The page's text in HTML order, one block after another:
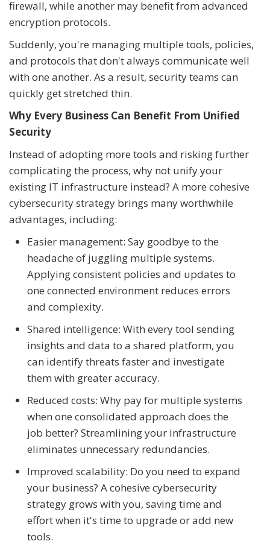
firewall, while another may benefit from advanced
encryption protocols.
Suddenly, you're managing multiple tools, policies,
and protocols that don't always communicate well
with one another. As a result, security teams can
quickly get stretched thin.
Why Every Business Can Benefit From Unified
Security
Instead of adopting more tools and risking further
complicating the process, why not unify your
existing IT infrastructure instead? A more cohesive
cybersecurity strategy brings many worthwhile
advantages, including:
Easier management: Say goodbye to the
headache of juggling multiple systems.
Applying consistent policies and updates to
one connected environment reduces errors
and complexity.
Shared intelligence: With every tool sending
insights and data to a shared platform, you
can identify threats faster and investigate
them with greater accuracy.
Reduced costs: Why pay for multiple systems
when one consolidated approach does the
job better? Streamlining your infrastructure
eliminates unnecessary redundancies.
Improved scalability: Do you need to expand
your business? A cohesive cybersecurity
strategy grows with you, saving time and
effort when it's time to upgrade or add new
tools.